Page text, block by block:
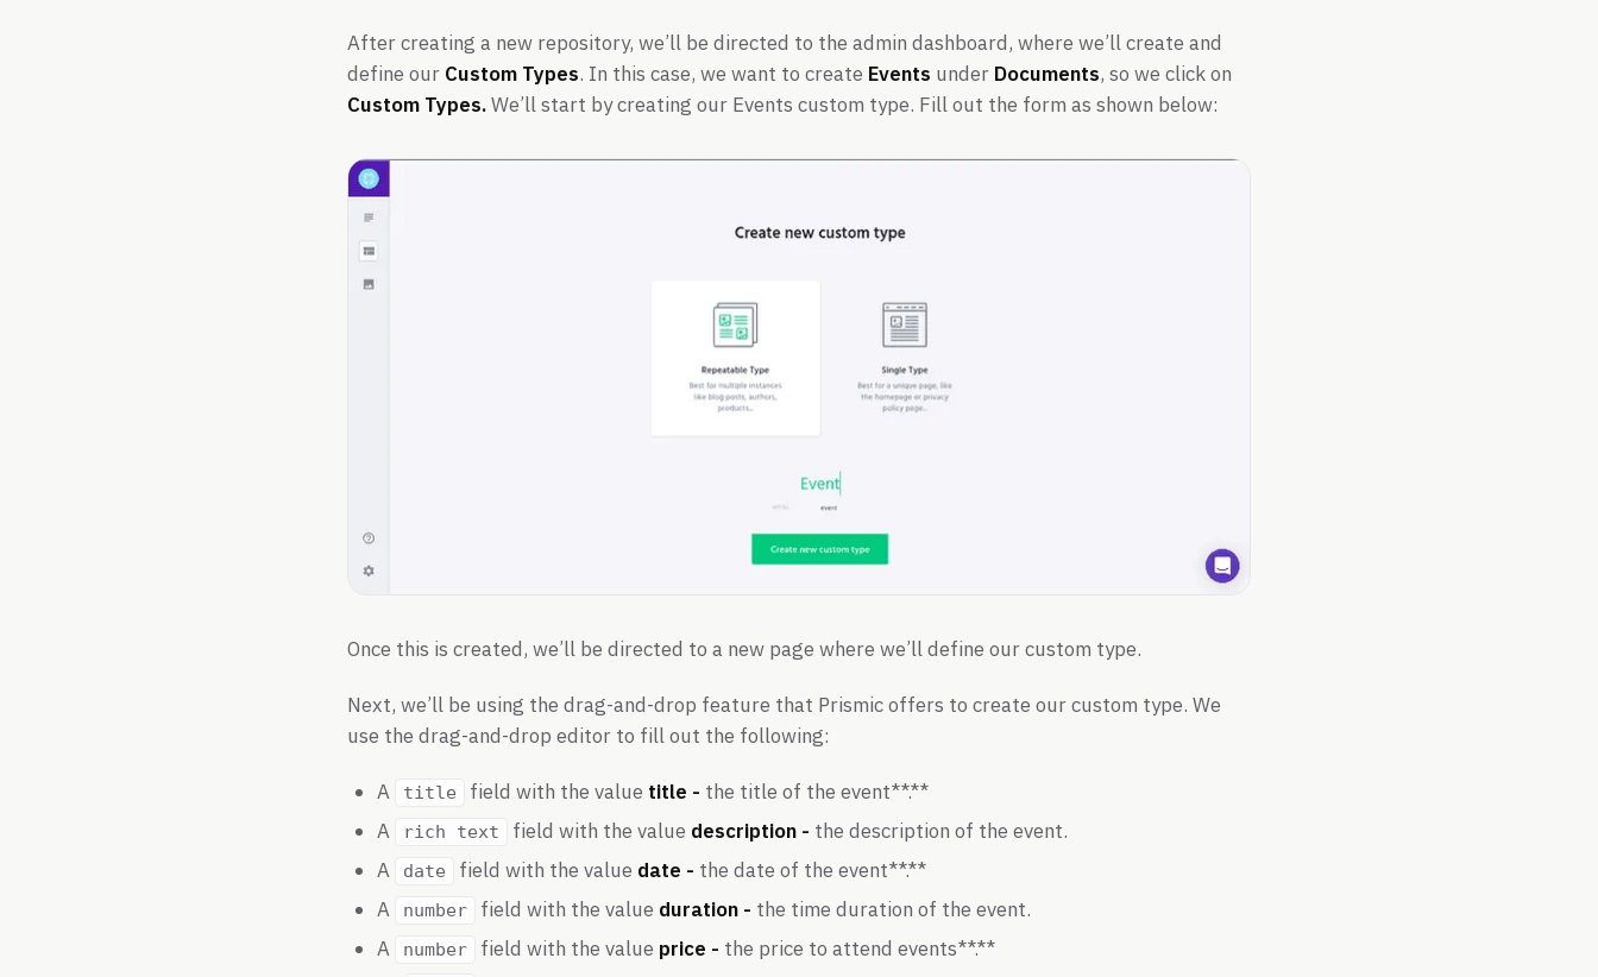
After creating a new repository, we’ll be directed to the admin dashboard, where we’ll create and
define our Custom Types. In this case, we want to create Events under Documents, so we click on
Custom Types.We’ll start by creating our Events custom type. Fill out the form as shown below:
Once this is created, we’ll be directed to a new page where we’ll define our custom type.
Next, we’ll be using the drag-and-drop feature that Prismic offers to create our custom type. We
use the drag-and-drop editor to fill out the following:
A title field with the value title - the title of the event**.**
A
rich text field with the value description - the description of the event.
A
date field with the value date - the date of the event**.**
A
number field with the value duration - the time duration of the event.
A
number field with the value price - the price to attend events**.**